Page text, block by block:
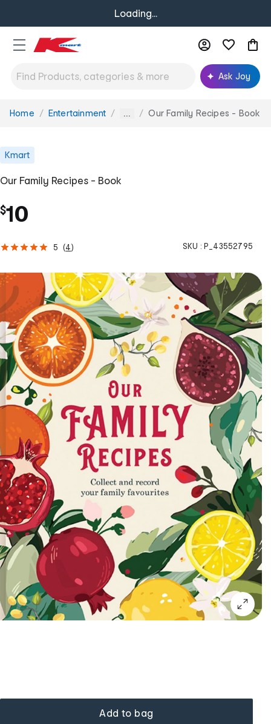
Loading...
Ask Joy
You
Home Entertainment ... Our Family Recipes - Book
Kmart
Our Family Recipes - Book
$10
5 (4) SKU : P_43552795
Add to bag